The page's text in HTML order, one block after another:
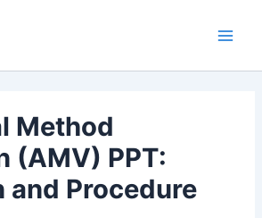
Method
(AMV) PPT:
and Procedure